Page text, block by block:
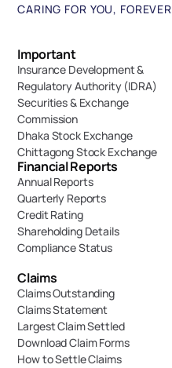
CARING FOR YOU, FOREVER
Important
Insurance Development &
Regulatory Authority (IDRA)
Securities & Exchange
Commission
Dhaka Stock Exchange
Chittagong Stock Exchange
Financial Reports
Annual Reports
Quarterly Reports
Credit Rating
Shareholding Details
Compliance Status
Claims
Claims Outstanding
Claims Statement
Largest Claim Settled
Download Claim Forms
How to Settle Claims